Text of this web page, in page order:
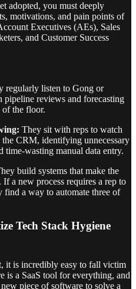
adopted, you must deeply
motivations, and pain points of
Executives (AEs), Sales
and Customer Success
regularly listen to Gong or
pipeline reviews and forecasting
of the floor.
They sit with reps to watch
CRM, identifying unnecessary
time-wasting manual data entry.
build systems that make the
If a new process requires a rep to
a way to automate three of
Tech Stack Hygiene
it is incredibly easy to fall victim
is a SaaS tool for everything, and
piece of software to solve a